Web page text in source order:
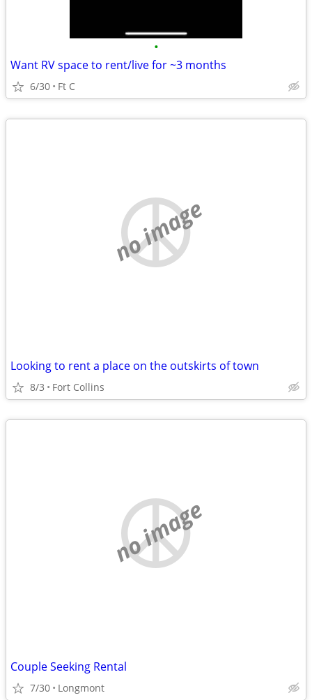
•
Want RV space to rent/live for ~3 months
6/30 Ft C
no image
Looking to rent a place on the outskirts of town
8/3 Fort Collins
no image
Couple Seeking Rental
7/30 Longmont